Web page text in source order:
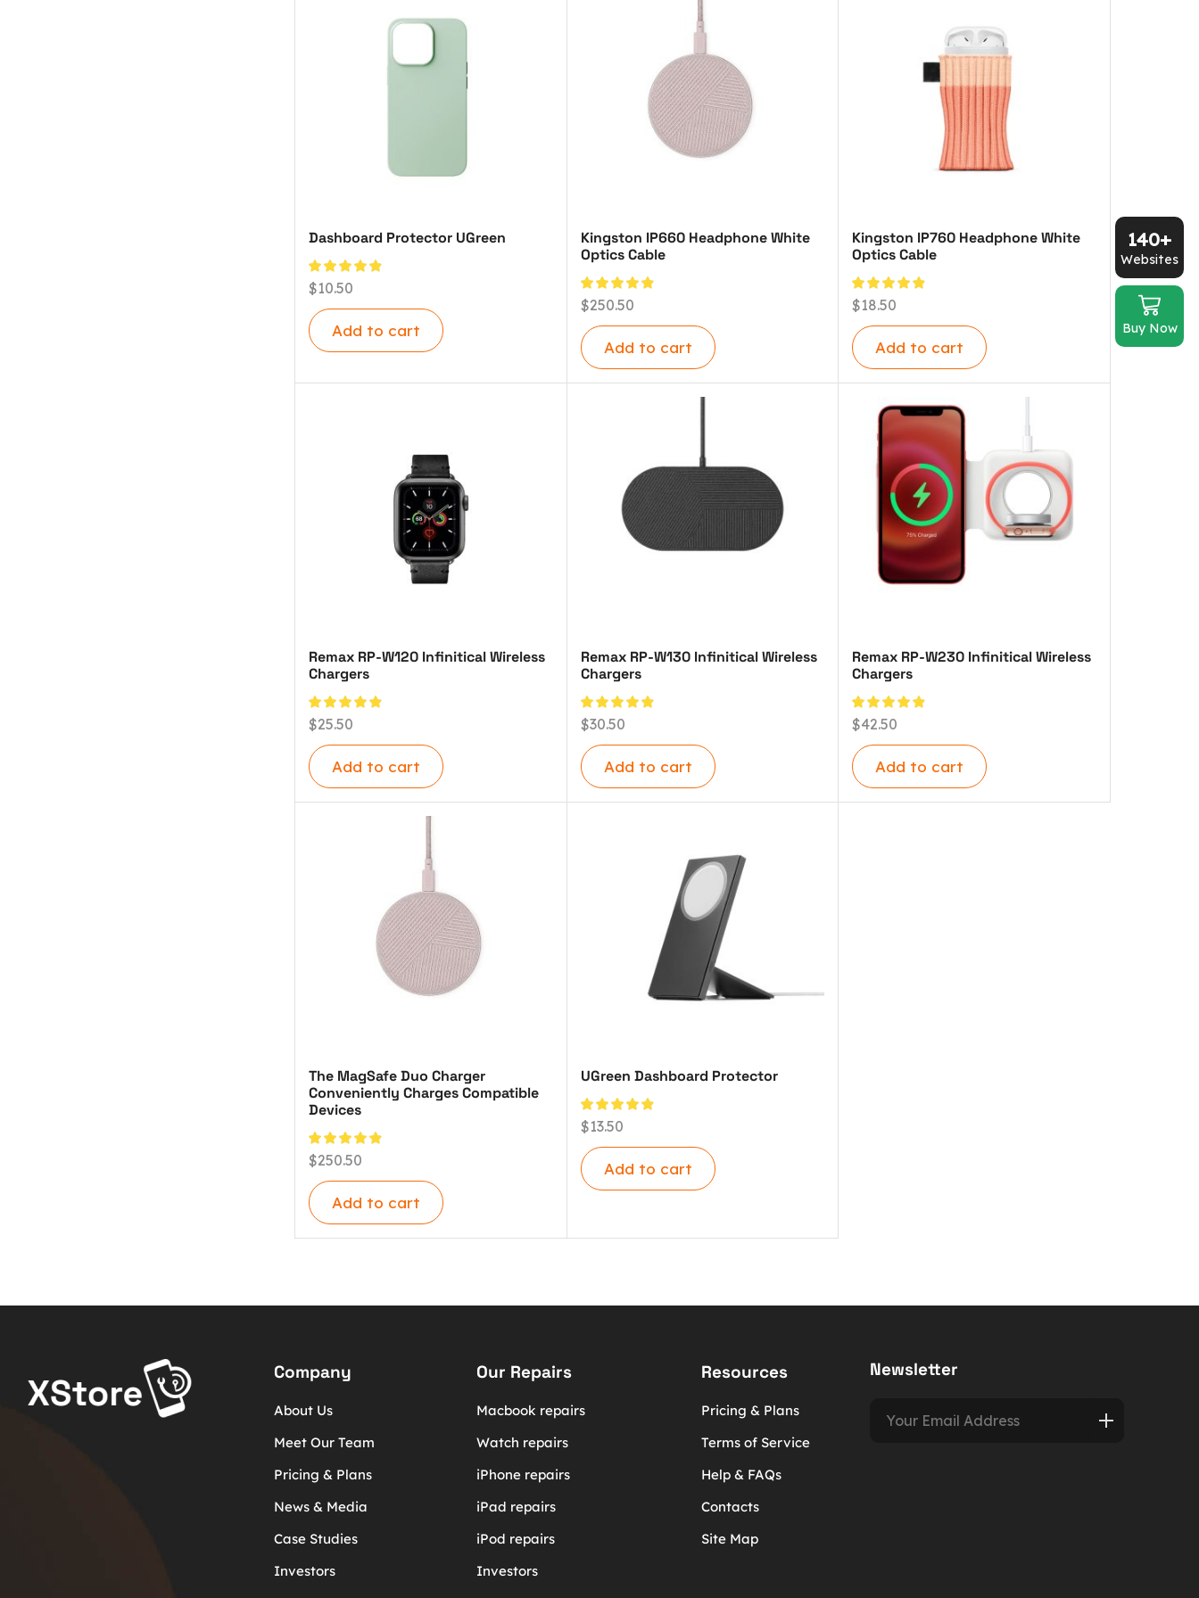
Dashboard Protector UGreen
$10.50
Add to cart
Kingston IP660 Headphone White
Optics Cable
$250.50
Add to cart
Kingston IP760 Headphone White
Optics Cable
$18.50
Add to cart
Remax RP-W120 Infinitical Wireless
Chargers
$25.50
Add to cart
Remax RP-W130 Infinitical Wireless
Chargers
$30.50
Add to cart
Remax RP-W230 Infinitical Wireless
Chargers
$42.50
Add to cart
The MagSafe Duo Charger
Conveniently Charges Compatible
Devices
$250.50
Add to cart
UGreen Dashboard Protector
$13.50
Add to cart
Company
About Us
Meet Our Team
Pricing & Plans
News & Media
Case Studies
Investors
Our Repairs
Macbook repairs
Watch repairs
iPhone repairs
iPad repairs
iPod repairs
Investors
Resources
Pricing & Plans
Terms of Service
Help & FAQs
Contacts
Site Map
Newsletter
140+
Websites
Buy Now